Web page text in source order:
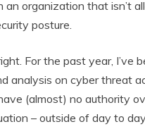
an organization that isn’t
posture.
For the past year, I’ve
analysis on cyber threat
(almost) no authority
– outside of day to